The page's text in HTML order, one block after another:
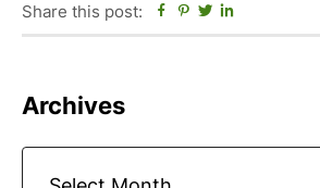
Share this post: Facebook
Pinterest
Twitter
Primary
Archives